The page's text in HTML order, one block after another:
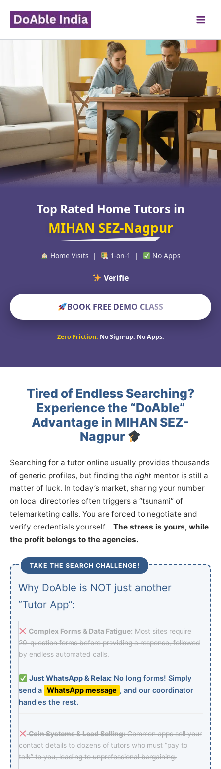
content
Top Rated Home Tutors in
MIHAN SEZ-Nagpur
Home Visits | 1-on-1 | No Apps
Verified Educator
BOOK FREE DEMO CLASS
Zero Friction: No Sign-up. No Apps.
Tired of Endless Searching?
Experience the “DoAble”
Advantage in MIHAN SEZ-
Nagpur
Searching for a tutor online usually provides thousands
of generic profiles, but finding the right mentor is still a
matter of luck. In today’s market, sharing your number
on local directories often triggers a “tsunami” of
telemarketing calls. You are forced to negotiate and
verify credentials yourself… The stress is yours, while
the profit belongs to the agencies.
TAKE THE SEARCH CHALLENGE!
Why DoAble is NOT just another
“Tutor App”:
Complex Forms & Data Fatigue:Most sites require
20-question forms before providing a response, followed
by endless automated calls.
Just WhatsApp & Relax:No long forms! Simply
send a WhatsApp message , and our coordinator
handles the rest.
Coin Systems & Lead Selling:Common apps sell your
contact details to dozens of tutors who must “pay to
talk” to you, leading to unprofessional bargaining.